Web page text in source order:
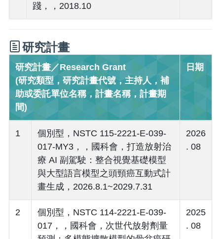
踐，，2018.10
研究計畫
研究計畫／Research Grant
(研究類型，研究計畫代號，主持人，補
助或委託單位名稱，計畫名稱，計畫期
間)
日期
1
個別型，NSTC 115-2221-E-039-
017-MY3，，國科會，打造放射治
療 AI 副駕駛：整合視覺基礎模型
與大型語言模型之頭頸癌互動式計
畫生成，2026.8.1~2029.7.31
2026
. 08
2
個別型，NSTC 114-2221-E-039-
017，，國科會，次世代放射劑量
2025
. 08